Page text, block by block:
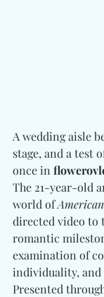
A wedding aisle
stage, and a test
once in
The 21-year-old
world of
directed video to
romantic
examination of
individuality, and
Presented